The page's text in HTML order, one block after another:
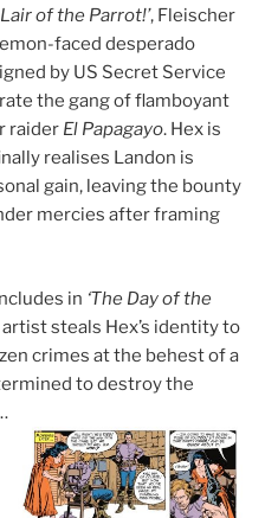
Lair of the Parrot!’, Fleischer
faced desperado
by US Secret Service
the gang of flamboyant
raider El Papagayo. Hex is
realises Landon is
gain, leaving the bounty
mercies after framing
in ‘The Day of the
steals Hex’s identity to
crimes at the behest of a
to destroy the